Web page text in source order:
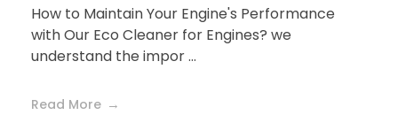
How to Maintain Your Engine's Performance
with Our Eco Cleaner for Engines? we
understand the impor ...
Read More